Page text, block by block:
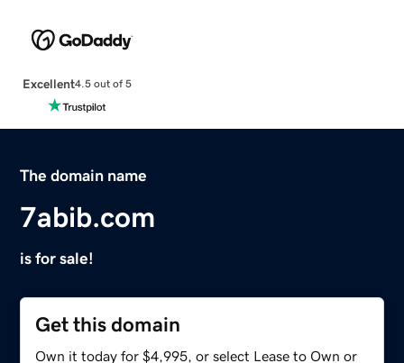
Excellent4.5 out of 5
The domain name
7abib.com
is for sale!
Get this domain
Own it today for $4,995, or select Lease to Own or